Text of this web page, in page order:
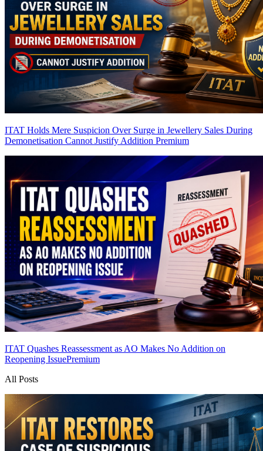
ITAT Holds Mere Suspicion Over Surge in Jewellery Sales During
Demonetisation Cannot Justify Addition Premium
ITAT Quashes Reassessment as AO Makes No Addition on
Reopening IssuePremium
All Posts